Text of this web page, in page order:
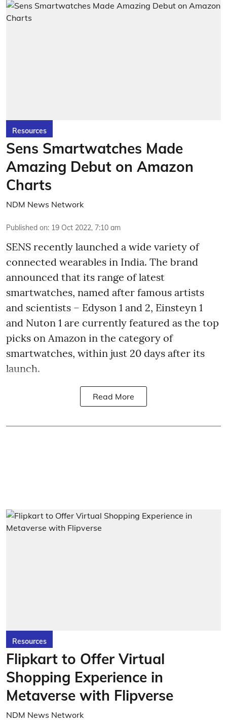
Resources
Sens Smartwatches Made
Amazing Debut on Amazon
Charts
NDM News Network
Published on: 19 Oct 2022, 7:10 am
SENS recently launched a wide variety of
connected wearables in India. The brand
announced that its range of latest
smartwatches, named after famous artists
and scientists – Edyson 1 and 2, Einsteyn 1
and Nuton 1 are currently featured as the top
picks on Amazon in the category of
smartwatches, within just 20 days after its
launch.
Read More
Resources
Flipkart to Offer Virtual
Shopping Experience in
Metaverse with Flipverse
NDM News Network